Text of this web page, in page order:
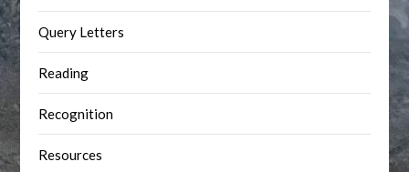
Query Letters
Reading
Recognition
Resources